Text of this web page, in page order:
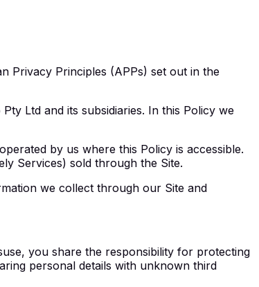
Privacy Principles (APPs) set out in the
Ltd and its subsidiaries. In this Policy we
by us where this Policy is accessible.
Services) sold through the Site.
we collect through our Site and
you share the responsibility for protecting
personal details with unknown third